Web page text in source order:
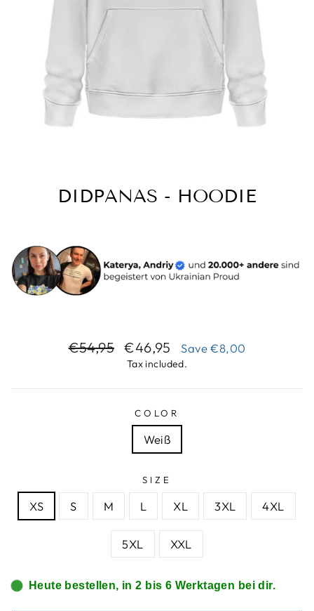
DIDPANAS - HOODIE
Regular
€54,95
Sale
price
€46,95 Save€8,00
Tax included.
COLOR
Weiß
SIZE
XS S M L XL 3XL 4XL
5XL XXL
Heute bestellen, in 2 bis 6 Werktagen bei dir.